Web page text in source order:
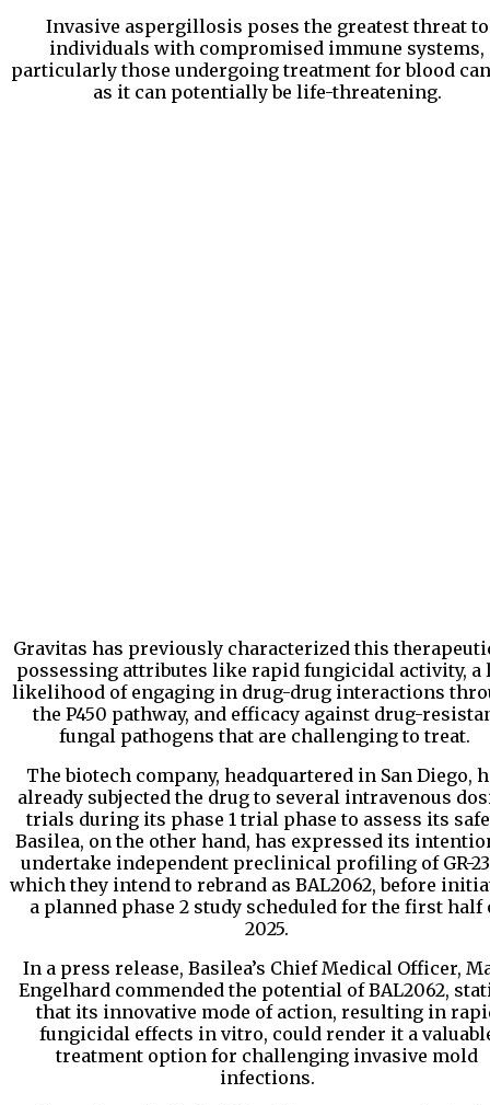
Invasive aspergillosis poses the greatest threat to
individuals with compromised immune systems,
particularly those undergoing treatment for blood
as it can potentially be life-threatening.
Gravitas has previously characterized this
possessing attributes like rapid fungicidal activity, a
likelihood of engaging in drug-drug interactions
the P450 pathway, and efficacy against drug-
fungal pathogens that are challenging to treat.
The biotech company, headquartered in San Diego,
already subjected the drug to several intravenous
trials during its phase 1 trial phase to assess its
Basilea, on the other hand, has expressed its
undertake independent preclinical profiling of GR-
which they intend to rebrand as BAL2062, before
a planned phase 2 study scheduled for the first half
2025.
In a press release, Basilea’s Chief Medical Officer,
Engelhard commended the potential of BAL2062,
that its innovative mode of action, resulting in
fungicidal effects in vitro, could render it a
treatment option for challenging invasive mold
infections.